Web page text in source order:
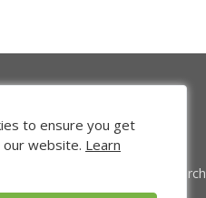
Venture Search
to ensure you get
website. Learn